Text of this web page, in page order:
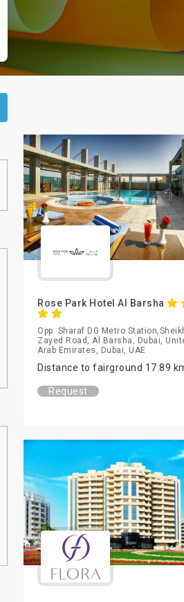
Rose Park Hotel Al Barsha
Opp. Sharaf DG Metro
Zayed Road, Al Barsha, Dubai,
Arab Emirates, Dubai, UAE
Distance to fairground 17.89
Request